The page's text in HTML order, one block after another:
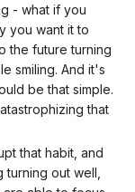
- what if you
you want it to
the future turning
smiling. And it's
be that simple.
that
that habit, and
turning out well,